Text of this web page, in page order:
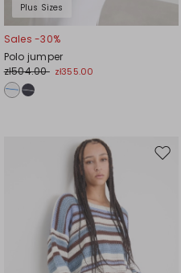
Plus Sizes
Sales -30%
Polo jumper
zł504.00 zł355.00
Move